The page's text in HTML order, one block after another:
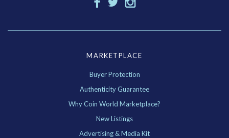
MARKETPLACE
Buyer Protection
Authenticity Guarantee
Why Coin World Marketplace?
New Listings
Advertising & Media Kit